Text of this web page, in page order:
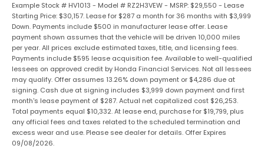
Example Stock # HV1013 - Model # RZ2H3VEW - MSRP: $29,550 - Lease
Starting Price: $30,157. Lease for $287 a month for 36 months with $3,999
Down. Payments include $500 in manufacturer lease offer. Lease
payment shown assumes that the vehicle will be driven 10,000 miles
per year. All prices exclude estimated taxes, title, and licensing fees.
Payments include $595 lease acquisition fee. Available to well-qualified
lessees on approved credit by Honda Financial Services. Not all lessees
may qualify. Offer assumes 13.26% down payment or $4,286 due at
signing. Cash due at signing includes $3,999 down payment and first
month's lease payment of $287. Actual net capitalized cost $26,253.
Total payments equal $10,332. At lease end, purchase for $19,799, plus
any official fees and taxes related to the scheduled termination and
excess wear and use. Please see dealer for details. Offer Expires
09/08/2026.